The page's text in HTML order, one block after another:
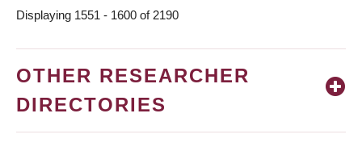
Displaying 1551 - 1600 of 2190
OTHER RESEARCHER
DIRECTORIES